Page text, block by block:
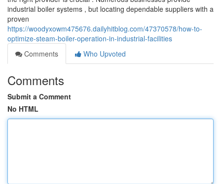
industrial boiler systems , but locating dependable suppliers with a
proven
https://woodyxowm475676.dailyhitblog.com/47370578/how-to-
optimize-steam-boiler-operation-in-industrial-facilities
Comments
Who Upvoted
Comments
Submit a Comment
No HTML